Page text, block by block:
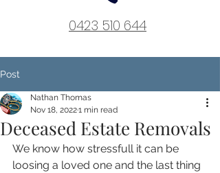
0423 510 644
Post
Deceased Estate Removals
Nathan Thomas
Nov 18, 20221 min read
We know how stressfull it can be
loosing a loved one and the last thing